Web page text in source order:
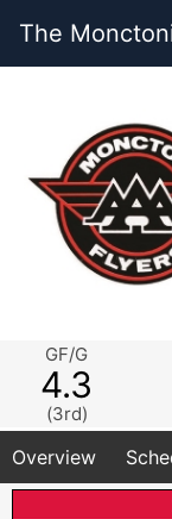
The
GF/G
4.3
(3rd)
Overview